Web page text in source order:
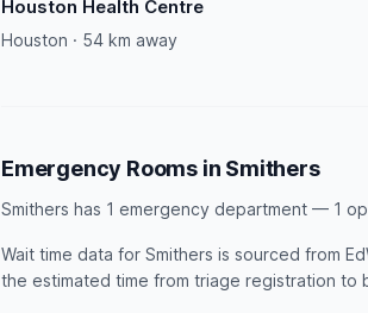
Houston Health Centre
Houston · 54 km away
Emergency Rooms in Smithers
Smithers has 1 emergency department — 1
Wait time data for Smithers is sourced from
the estimated time from triage registration to